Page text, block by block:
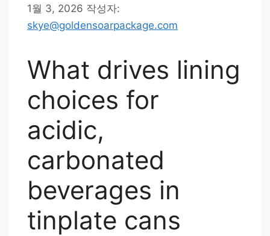
1월 3, 2026 작성자:
skye@goldensoarpackage.com
What drives lining
choices for
acidic,
carbonated
beverages in
tinplate cans